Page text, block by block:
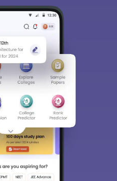
you informed and help you
Career path. Sign in and
on Exams, Study
Colleges etc.